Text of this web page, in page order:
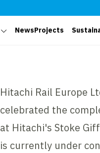
NewsProjects
Hitachi Rail Europe
celebrated the
at Hitachi's Stoke
is currently under